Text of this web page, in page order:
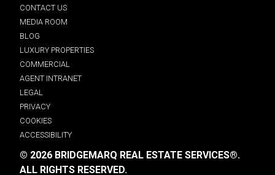
CONTACT US
MEDIA ROOM
BLOG
LUXURY PROPERTIES
COMMERCIAL
AGENT INTRANET
LEGAL
PRIVACY
COOKIES
ACCESSIBILITY
© 2026 BRIDGEMARQ REAL ESTATE SERVICES®.
ALL RIGHTS RESERVED.